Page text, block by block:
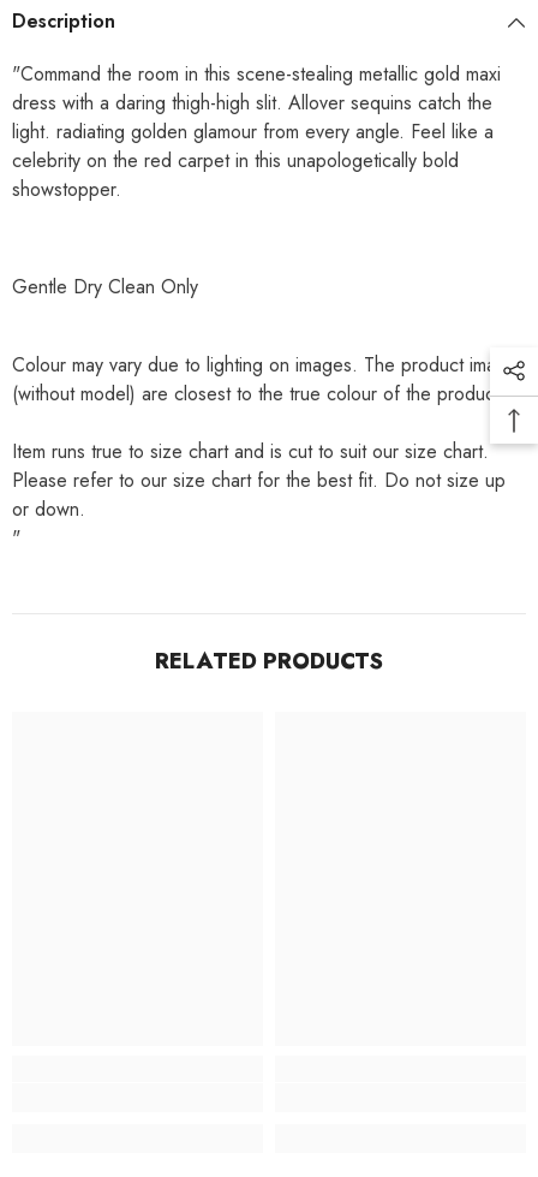
Description
"Command the room in this scene-stealing metallic gold maxi
dress with a daring thigh-high slit. Allover sequins catch the
light. radiating golden glamour from every angle. Feel like a
celebrity on the red carpet in this unapologetically bold
showstopper.
Gentle Dry Clean Only
Colour may vary due to lighting on images. The product images
(without model) are closest to the true colour of the product.
Item runs true to size chart and is cut to suit our size chart.
Please refer to our size chart for the best fit. Do not size up
or down.
"
RELATED PRODUCTS